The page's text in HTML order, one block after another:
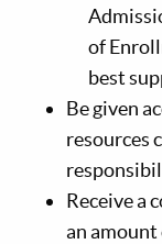
of
best
Be given
resources
Receive a
an